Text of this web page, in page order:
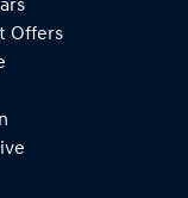
Offers